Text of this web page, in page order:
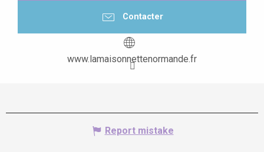
Contacter
www.lamaisonnettenormande.fr
Report mistake